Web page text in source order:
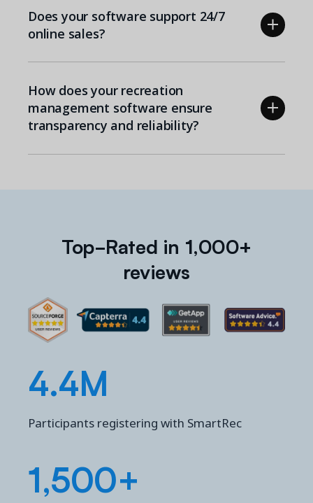
Does your software support 24/7
online sales?
How does your recreation
management software ensure
transparency and reliability?
Top-Rated in 1,000+
reviews
4.4M
Participants registering with SmartRec
1,500+